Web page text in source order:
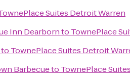
Suites Detroit Warren
Inn Dearbornto TownePlace
to TownePlace Suites Detroit
Barbecueto TownePlace